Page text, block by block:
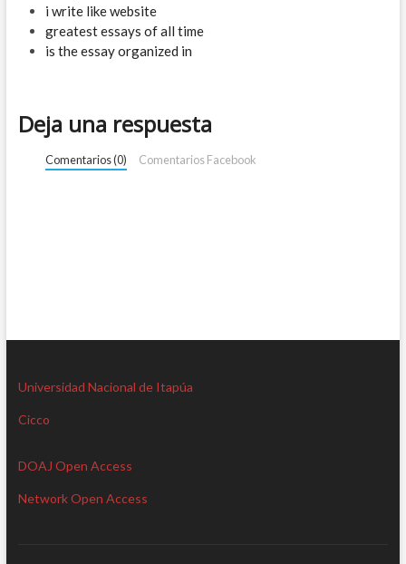
i write like website
greatest essays of all time
is the essay organized in
Deja una respuesta
Comentarios (0) Comentarios Facebook
Universidad Nacional de Itapúa
Cicco
DOAJ Open Access
Network Open Access